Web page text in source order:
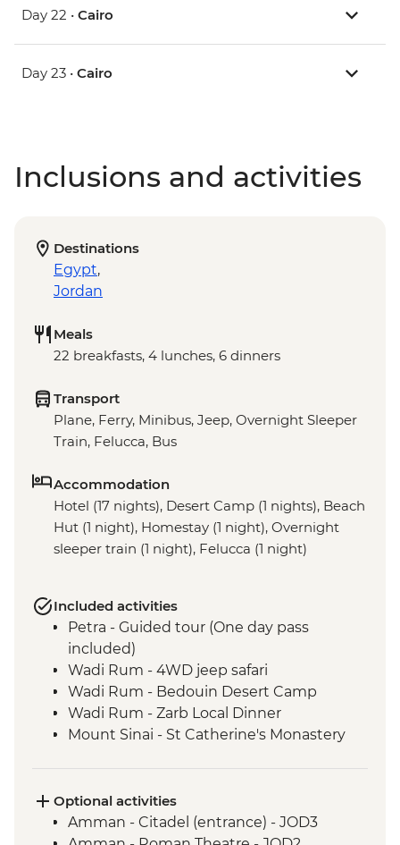
Day 22 • Cairo
Day 23 • Cairo
Inclusions and activities
Destinations
Egypt,
Jordan
Meals
22 breakfasts, 4 lunches, 6 dinners
Transport
Plane, Ferry, Minibus, Jeep, Overnight Sleeper
Train, Felucca, Bus
Accommodation
Hotel (17 nights), Desert Camp (1 nights), Beach
Hut (1 night), Homestay (1 night), Overnight
sleeper train (1 night), Felucca (1 night)
Included activities
Petra - Guided tour (One day pass
included)
Wadi Rum - 4WD jeep safari
Wadi Rum - Bedouin Desert Camp
Wadi Rum - Zarb Local Dinner
Mount Sinai - St Catherine's Monastery
Luxor - Karnak Temple
Luxor - Animal Care in Egypt (The Intrepid
Optional activities
Amman - Citadel (entrance) - JOD3